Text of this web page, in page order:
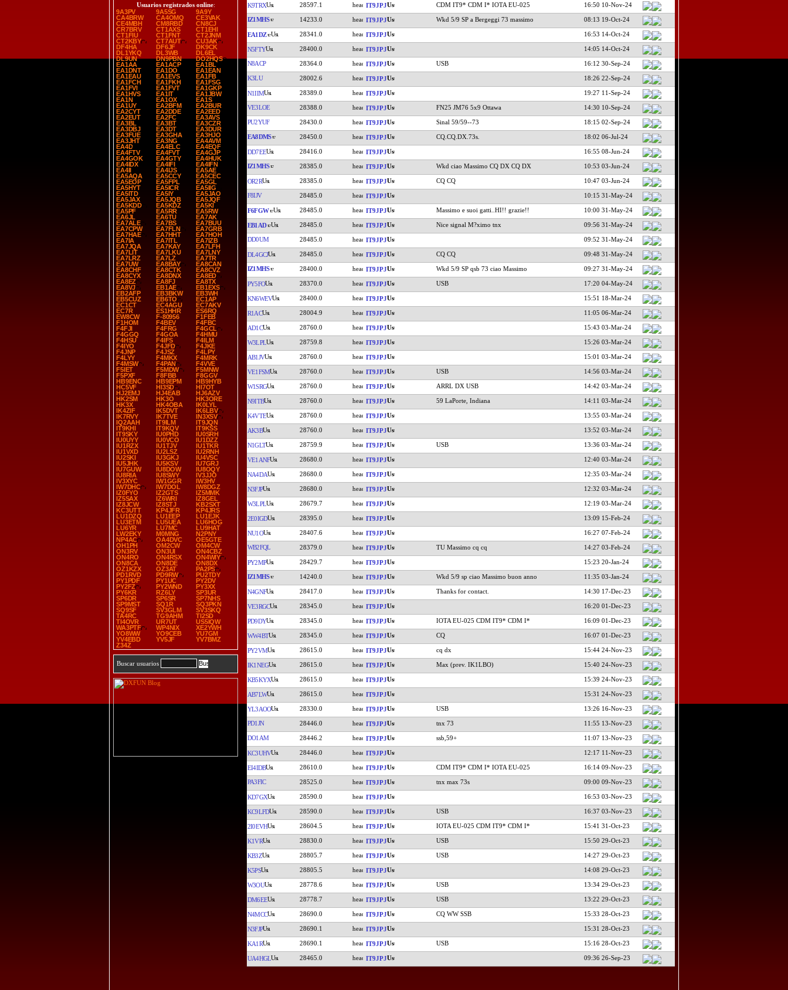
Usuarios registrados online:
9A3PV
9A5SG
9A9Y
CA4BRW
CA4OMQ
CE3VAK
CE4MBH
CM8RBD
CN8CJ
CR7BRV
CT1AXS
CT1EHI
CT1FIU
CT1FNT
CT2JNM
CT2KBY
CT7AUT
CU3AK
DF4HA
DF6JF
DK9CK
DL1YKQ
DL3WB
DL6EL
DL9UN
DN9PBN
DO2HQS
EA1AA
EA1ACP
EA1BL
EA1DNT
EA1DO
EA1EAN
EA1EAU
EA1EVS
EA1FB
EA1FCH
EA1FKH
EA1FSG
EA1FVI
EA1FVT
EA1GKP
EA1HVS
EA1IT
EA1JBW
EA1N
EA1OX
EA1S
EA1UY
EA2BFM
EA2BUR
EA2CYT
EA2DDE
EA2EED
EA2EUT
EA2FC
EA3AVS
EA3BL
EA3BT
EA3CZR
EA3DBJ
EA3DT
EA3DUR
EA3FUE
EA3GHA
EA3HJO
EA3JHT
EA3NG
EA4AVM
EA4D
EA4ELC
EA4EQF
EA4FTV
EA4FVT
EA4GJP
EA4GOK
EA4GTY
EA4HUK
EA4IDX
EA4IFI
EA4IFN
EA4II
EA4IJS
EA5AE
EA5AQA
EA5CCY
EA5CEC
EA5EOP
EA5FPL
EA5GL
EA5HYT
EA5ICR
EA5IIG
EA5ITD
EA5IY
EA5JAO
EA5JAX
EA5JQB
EA5JQF
EA5KDD
EA5KDZ
EA5KI
EA5PF
EA5RR
EA5RW
EA6JL
EA6TU
EA7AK
EA7ALE
EA7BS
EA7BUU
EA7CPW
EA7FLN
EA7GRB
EA7HAE
EA7HHT
EA7HOH
EA7IA
EA7ITL
EA7IZB
EA7JQA
EA7KAY
EA7LFH
EA7LIT
EA7LKU
EA7LNY
EA7LRZ
EA7LZ
EA7TR
EA7UW
EA8BAY
EA8CAN
EA8CHF
EA8CTK
EA8CVZ
EA8CYX
EA8DNX
EA8ED
EA8EZ
EA8FJ
EA8TX
EA8VJ
EB1AE
EB1EXS
EB2AFP
EB3BKW
EB3WH
EB5CUZ
EB6TO
EC1AP
EC1CT
EC4AGU
EC7AKV
EC7R
ES1HHR
ES6RQ
EW8CW
F-80956
F1FEB
F1HOM
F4BEV
F4FBC
F4FJI
F4FRG
F4GCL
F4GGQ
F4GOA
F4HMU
F4HSU
F4IFS
F4ILM
F4IYO
F4JFD
F4JKE
F4JNP
F4JSZ
F4LPY
F4LYY
F4MKX
F4MRK
F4MSW
F4PAN
F4VVE
F5IET
F5MDW
F5MNW
F5PXF
F8FBB
F8GGV
HB9ENC
HB9EPM
HB9HYB
HC5VF
HI3SD
HI7OT
HJ2EMJ
HJ4EAB
HJ6AZV
HK2SM
HK3O
HK3ORE
HK3X
HK4OBA
IK0LYL
IK4ZIF
IK5DVT
IK6LBV
IK7RVY
IK7TVE
IN3XSV
IQ2AAH
IT9ILM
IT9JQN
IT9KHI
IT9KQV
IT9KSS
IT9SKY
IU0PHD
IU0SRH
IU0UYY
IU0VCO
IU1DZZ
IU1RZX
IU1TJV
IU1TKR
IU1VXD
IU2LSZ
IU2RNH
IU2SKI
IU3GKJ
IU4VSC
IU5JHK
IU5KSV
IU7GRJ
IU7GUW
IU8DOW
IU8OQY
IU8RIA
IU8SWY
IV3JJO
IV3XYC
IW1GGR
IW3HV
IW7DHC
IW7DOL
IW8DGZ
IZ0FYO
IZ2GTS
IZ5MMK
IZ5SAX
IZ6WRI
IZ8GEL
IZ8JCW
IZ8STJ
KB2SXT
KC3UTT
KP4JFR
KP4JRS
LU1DZQ
LU1EEP
LU1EJK
LU3ETM
LU5UEA
LU6HOG
LU6YR
LU7MC
LU9HAT
LW2EKY
M0MNG
N2PNY
NP4AC
OA4DVC
OE5GTE
OH1PH
OM2CW
OM4CW
ON3RV
ON3UI
ON4CBZ
ON4RO
ON4RSX
ON4WIY
ON8CA
ON8DE
ON8DX
OZ1KZX
OZ3AT
PA2PS
PD1RVD
PD9RW
PU2TDY
PY1PDF
PY1UC
PY2DV
PY2FZ
PY2WND
PY3XX
PY6KR
RZ6LY
SP3UR
SP6DR
SP6SR
SP7NHS
SP9MST
SQ1R
SQ3PKN
SQ9SF
SV3GLM
SV3SKQ
TA4RC
TG9AHM
TI2SD
TI4OVR
UR7UT
US5IQW
WA3PTF
WP4NIX
XE2YWH
YO8WW
YO9CEB
YU7GM
YV4EBD
YV5JF
YV7BMZ
Z34Z
Buscar usuarios
K9TRX 28597.1 IT9JPJ CDM IT9* CDM I* IOTA EU-025 16:50 10-Nov-24
IZ1MHS 14233.0 IT9JPJ Wkd 5/9 SP a Bergeggi 73 massimo 08:13 19-Oct-24
EA1DZ 28341.0 IT9JPJ 16:53 14-Oct-24
N5FTY 28400.0 IT9JPJ 14:05 14-Oct-24
N8ACP 28364.0 IT9JPJ USB 16:12 30-Sep-24
K3LU 28002.6 IT9JPJ 18:26 22-Sep-24
N1IIM 28389.0 IT9JPJ 19:27 11-Sep-24
VE3LOE 28388.0 IT9JPJ FN25 JM76 5x9 Ottawa 14:30 10-Sep-24
PU2YUF 28430.0 IT9JPJ Sinal 59/59--73 18:15 02-Sep-24
EA8DMS 28450.0 IT9JPJ CQ.CQ.DX.73s. 18:02 06-Jul-24
DD7EE 28416.0 IT9JPJ 16:55 08-Jun-24
IZ1MHS 28385.0 IT9JPJ Wkd ciao Massimo CQ DX CQ DX 10:53 03-Jun-24
OR2R 28385.0 IT9JPJ CQ CQ 10:47 03-Jun-24
F8IJV 28485.0 IT9JPJ 10:15 31-May-24
F6FGW 28485.0 IT9JPJ Massimo e suoi gatti..HI!! grazie!! 10:00 31-May-24
EB1AD 28485.0 IT9JPJ Nice signal M?ximo tnx 09:56 31-May-24
DD0UM 28485.0 IT9JPJ 09:52 31-May-24
DL4GCJ 28485.0 IT9JPJ CQ CQ 09:48 31-May-24
IZ1MHS 28400.0 IT9JPJ Wkd 5/9 SP qsb 73 ciao Massimo 09:27 31-May-24
PY5FO 28370.0 IT9JPJ USB 17:20 04-May-24
KN6WEV 28400.0 IT9JPJ 15:51 18-Mar-24
R1AC 28004.9 IT9JPJ 11:05 06-Mar-24
AD1C 28760.0 IT9JPJ 15:43 03-Mar-24
W3LPL 28759.8 IT9JPJ 15:26 03-Mar-24
AB1JV 28760.0 IT9JPJ 15:01 03-Mar-24
VE1FSM 28760.0 IT9JPJ USB 14:56 03-Mar-24
W1SRG 28760.0 IT9JPJ ARRL DX USB 14:42 03-Mar-24
N9ITB 28760.0 IT9JPJ 59 LaPorte, Indiana 14:11 03-Mar-24
K4VTE 28760.0 IT9JPJ 13:55 03-Mar-24
AK3B 28760.0 IT9JPJ 13:52 03-Mar-24
N1GLT 28759.9 IT9JPJ USB 13:36 03-Mar-24
VE1ANF 28680.0 IT9JPJ 12:40 03-Mar-24
NA4DA 28680.0 IT9JPJ 12:35 03-Mar-24
N3FJP 28680.0 IT9JPJ 12:32 03-Mar-24
W3LPL 28679.7 IT9JPJ 12:19 03-Mar-24
2E0IGD 28395.0 IT9JPJ 13:09 15-Feb-24
NU1O 28407.6 IT9JPJ 16:27 07-Feb-24
WB2FQL 28379.0 IT9JPJ TU Massimo cq cq 14:27 03-Feb-24
PY2MP 28429.7 IT9JPJ 15:23 20-Jan-24
IZ1MHS 14240.0 IT9JPJ Wkd 5/9 sp ciao Massimo buon anno 11:35 03-Jan-24
N4GNF 28417.0 IT9JPJ Thanks for contact. 14:30 17-Dec-23
VE3RGC 28345.0 IT9JPJ 16:20 01-Dec-23
PD9DY 28345.0 IT9JPJ IOTA EU-025 CDM IT9* CDM I* 16:09 01-Dec-23
WW4BT 28345.0 IT9JPJ CQ 16:07 01-Dec-23
PY2VM 28615.0 IT9JPJ cq dx 15:44 24-Nov-23
IK1NEG 28615.0 IT9JPJ Max (prev. IK1LBO) 15:40 24-Nov-23
KB5KYX 28615.0 IT9JPJ 15:39 24-Nov-23
AB7LW 28615.0 IT9JPJ 15:31 24-Nov-23
YL3AOO 28330.0 IT9JPJ USB 13:26 16-Nov-23
PD1JN 28446.0 IT9JPJ tnx 73 11:55 13-Nov-23
DO1AM 28446.2 IT9JPJ ssb,59+ 11:07 13-Nov-23
KC3UHV 28446.0 IT9JPJ 12:17 11-Nov-23
EI4IDB 28610.0 IT9JPJ CDM IT9* CDM I* IOTA EU-025 16:14 09-Nov-23
PA3FIC 28525.0 IT9JPJ tnx max 73s 09:00 09-Nov-23
KD7GX 28590.0 IT9JPJ 16:53 03-Nov-23
KC9LFD 28590.0 IT9JPJ USB 16:37 03-Nov-23
2I0EVH 28604.5 IT9JPJ IOTA EU-025 CDM IT9* CDM I* 15:41 31-Oct-23
K1VR 28830.0 IT9JPJ USB 15:50 29-Oct-23
KB3Z 28805.7 IT9JPJ USB 14:27 29-Oct-23
K5PS 28805.5 IT9JPJ 14:08 29-Oct-23
W3OU 28778.6 IT9JPJ USB 13:34 29-Oct-23
DM6EE 28778.7 IT9JPJ USB 13:22 29-Oct-23
N4MCC 28690.0 IT9JPJ CQ WW SSB 15:33 28-Oct-23
N3FJP 28690.1 IT9JPJ 15:31 28-Oct-23
KA1R 28690.1 IT9JPJ USB 15:16 28-Oct-23
UA4HGL 28465.0 IT9JPJ 09:36 26-Sep-23